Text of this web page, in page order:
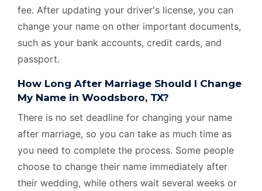
fee. After updating your driver's license, you can
change your name on other important documents,
such as your bank accounts, credit cards, and
passport.
How Long After Marriage Should I Change
My Name in Woodsboro, TX?
There is no set deadline for changing your name
after marriage, so you can take as much time as
you need to complete the process. Some people
choose to change their name immediately after
their wedding, while others wait several weeks or